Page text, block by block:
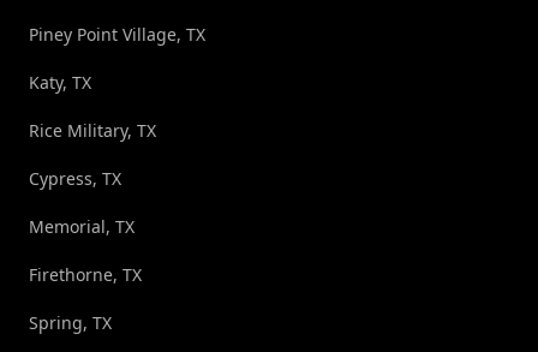
Piney Point Village, TX
Katy, TX
Rice Military, TX
Cypress, TX
Memorial, TX
Firethorne, TX
Spring, TX